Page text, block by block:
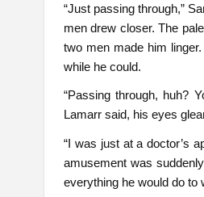
“Just passing through,”
men drew closer. The
two men made him
while he could.
“Passing through, huh?
Lamarr said, his eyes
“I was just at a doctor’s
amusement was
everything he would do to